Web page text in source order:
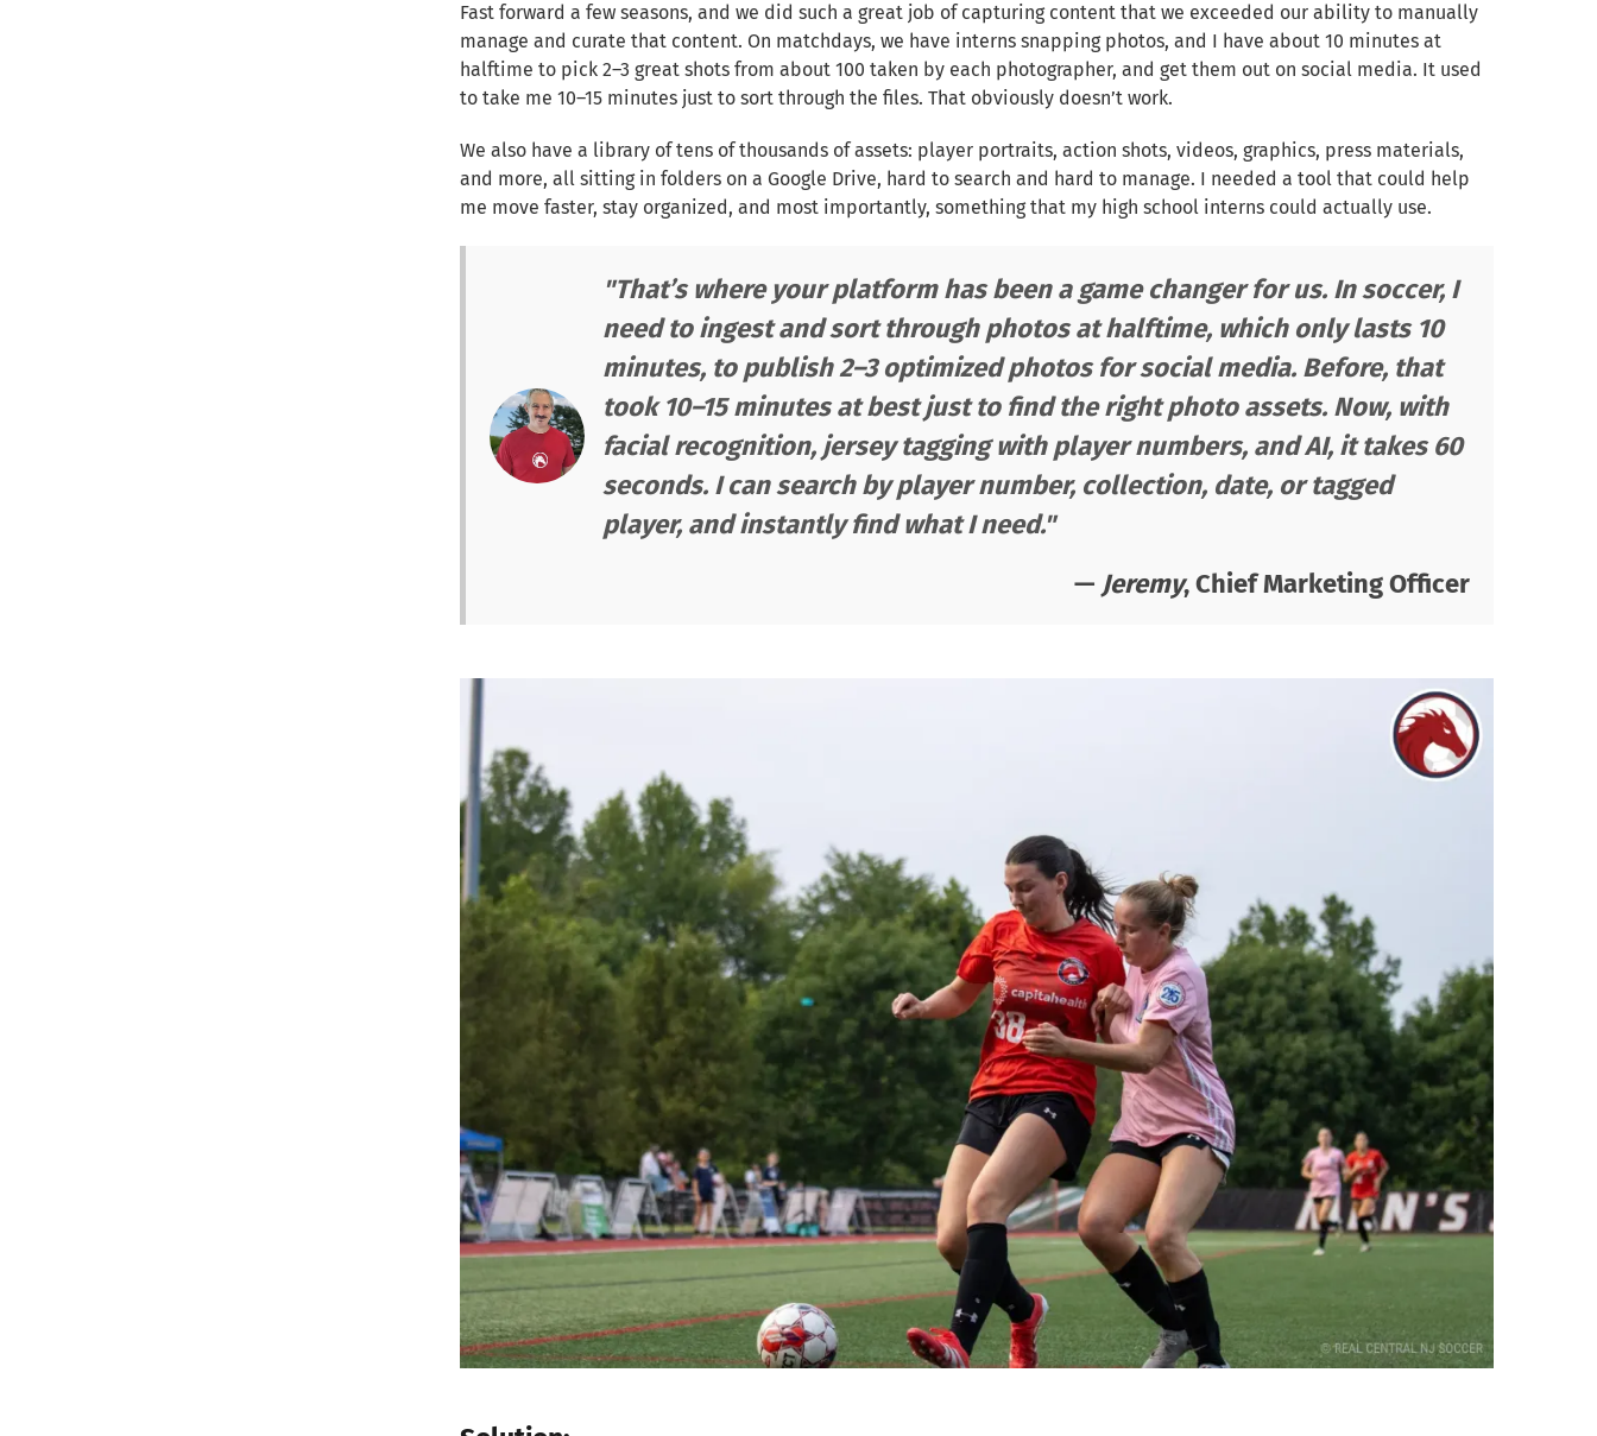
Fast forward a few seasons, and we did such a great job of capturing content that we exceeded our ability to manually
manage and curate that content. On matchdays, we have interns snapping photos, and I have about 10 minutes at
halftime to pick 2–3 great shots from about 100 taken by each photographer, and get them out on social media. It used
to take me 10–15 minutes just to sort through the files. That obviously doesn’t work.
We also have a library of tens of thousands of assets: player portraits, action shots, videos, graphics, press materials,
and more, all sitting in folders on a Google Drive, hard to search and hard to manage. I needed a tool that could help
me move faster, stay organized, and most importantly, something that my high school interns could actually use.
"That’s where your platform has been a game changer for us. In soccer, I
need to ingest and sort through photos at halftime, which only lasts 10
minutes, to publish 2–3 optimized photos for social media. Before, that
took 10–15 minutes at best just to find the right photo assets. Now, with
facial recognition, jersey tagging with player numbers, and AI, it takes 60
seconds. I can search by player number, collection, date, or tagged
player, and instantly find what I need."
— Jeremy, Chief Marketing Officer